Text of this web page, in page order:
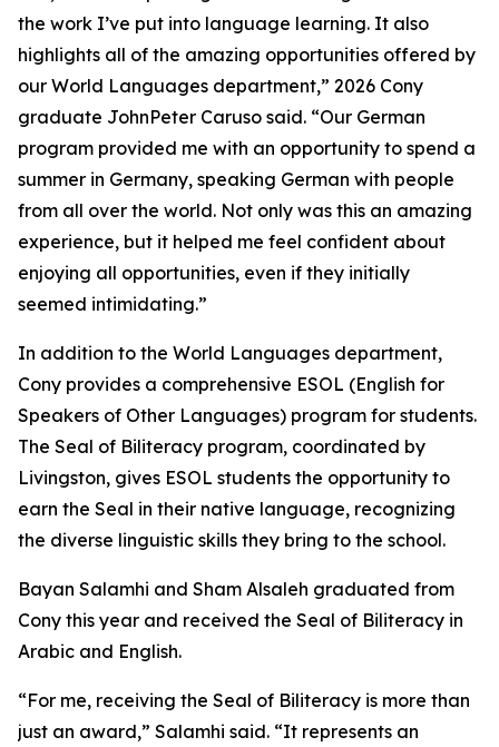
the work I’ve put into language learning. It also
highlights all of the amazing opportunities offered by
our World Languages department,” 2026 Cony
graduate JohnPeter Caruso said. “Our German
program provided me with an opportunity to spend a
summer in Germany, speaking German with people
from all over the world. Not only was this an amazing
experience, but it helped me feel confident about
enjoying all opportunities, even if they initially
seemed intimidating.”
In addition to the World Languages department,
Cony provides a comprehensive ESOL (English for
Speakers of Other Languages) program for students.
The Seal of Biliteracy program, coordinated by
Livingston, gives ESOL students the opportunity to
earn the Seal in their native language, recognizing
the diverse linguistic skills they bring to the school.
Bayan Salamhi and Sham Alsaleh graduated from
Cony this year and received the Seal of Biliteracy in
Arabic and English.
“For me, receiving the Seal of Biliteracy is more than
just an award,” Salamhi said. “It represents an